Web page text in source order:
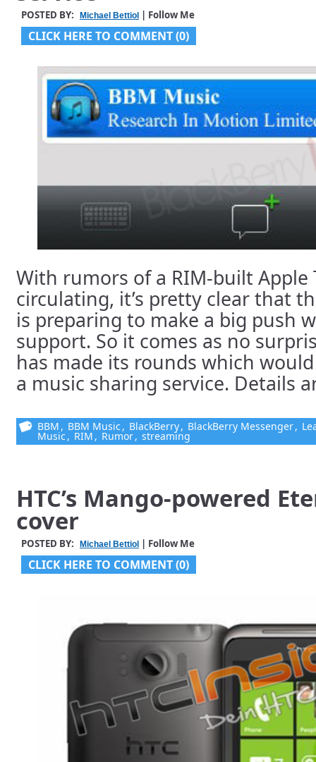
POSTED BY: Michael Bettiol | Follow Me
CLICK HERE TO COMMENT (0)
With rumors of a RIM-built Apple
circulating, it’s pretty clear that
is preparing to make a big push
support. So it comes as no
has made its rounds which
a music sharing service. Details
BBM , BBM Music , BlackBerry, BlackBerry Messenger,
Music , RIM , Rumor, streaming
HTC’s Mango-powered
cover
POSTED BY: Michael Bettiol | Follow Me
CLICK HERE TO COMMENT (0)